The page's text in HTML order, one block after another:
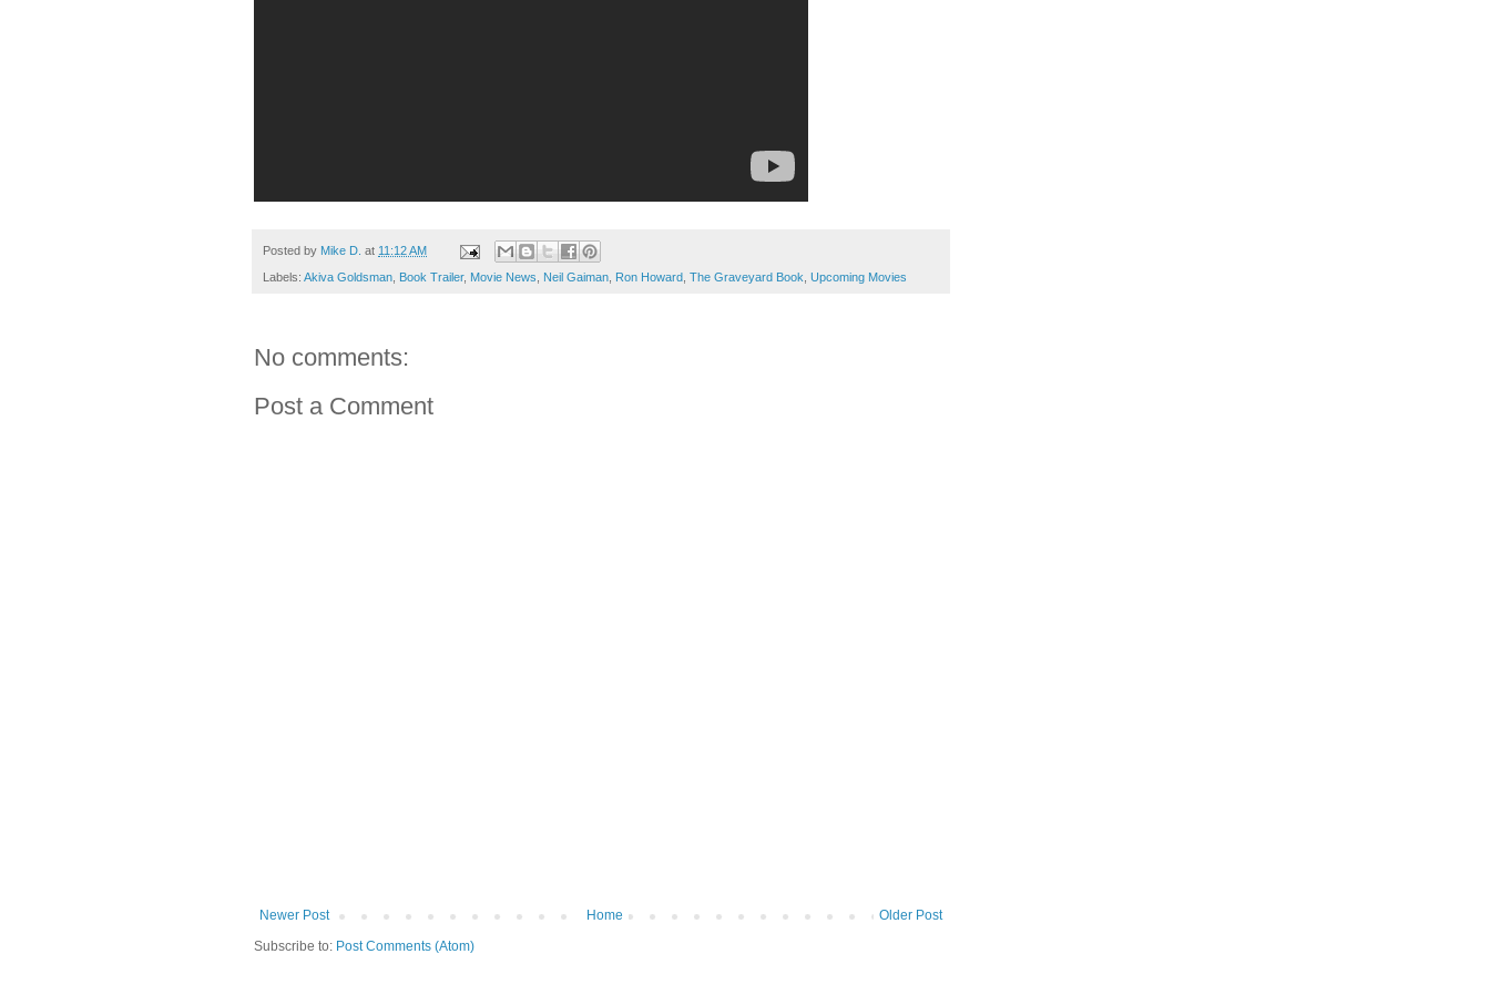
Posted by Mike D. at 11:12 AM
Labels: Akiva Goldsman, Book Trailer, Movie News, Neil Gaiman, Ron Howard, The Graveyard Book, Upcoming Movies
No comments:
Post a Comment
Newer Post Older Post
Home
Subscribe to: Post Comments (Atom)